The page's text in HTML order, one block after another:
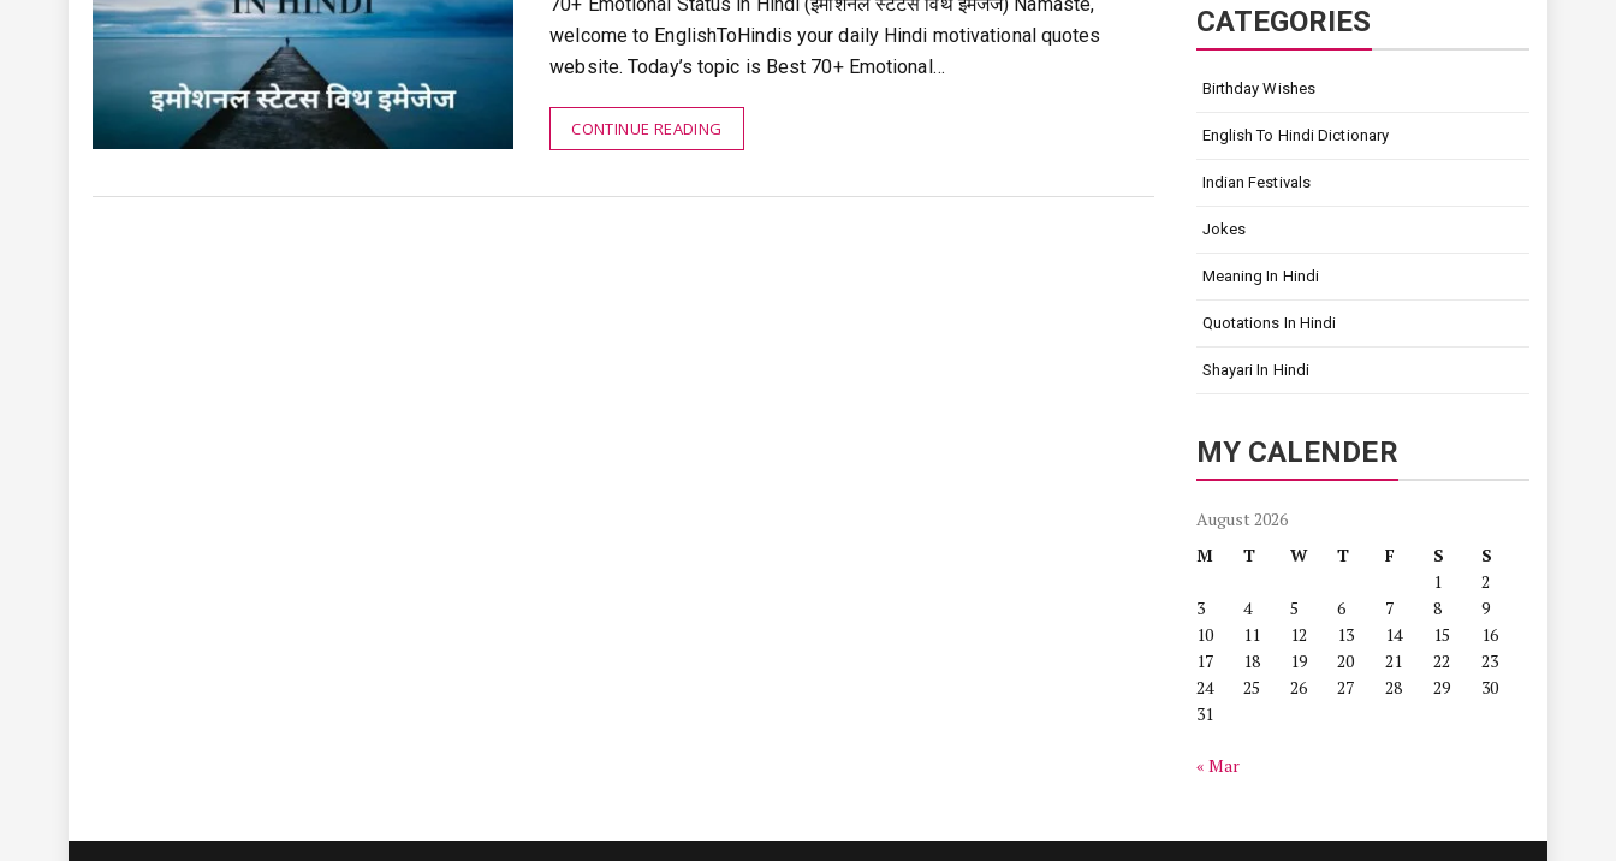
welcome to EnglishToHindis your daily Hindi motivational quotes
website. Today’s topic is Best 70+ Emotional…
CONTINUE READING
CATEGORIES
Birthday Wishes
English To Hindi Dictionary
Indian Festivals
Jokes
Meaning In Hindi
Quotations In Hindi
Shayari In Hindi
MY CALENDER
August 2026
M
T W T F S
S
1
2
3
4 5 6 7 8
9
10
11 12 13 14 15
16
17
18 19 20 21 22
23
24
25 26 27 28 29
30
31
« Mar